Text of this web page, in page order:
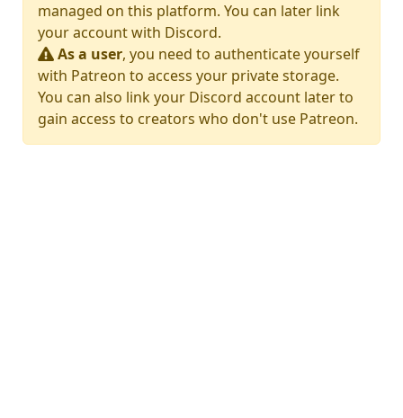
managed on this platform. You can later link
your account with Discord.
As a user, you need to authenticate yourself
with Patreon to access your private storage.
You can also link your Discord account later to
gain access to creators who don't use Patreon.